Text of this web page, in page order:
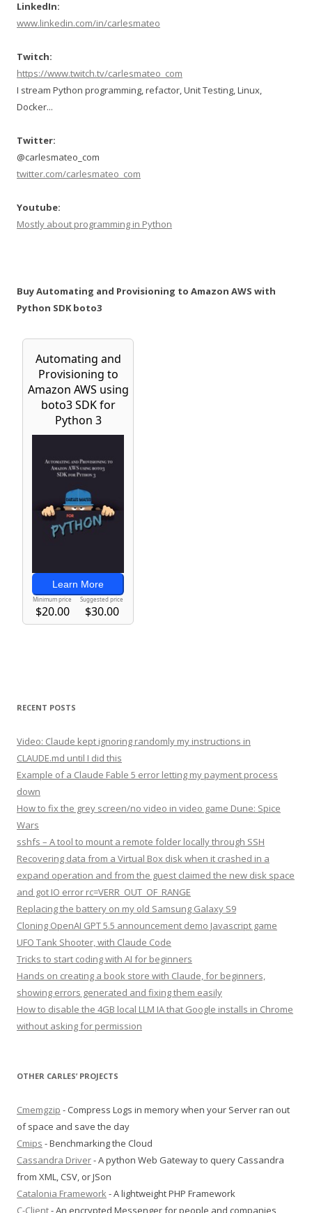
LinkedIn:
www.linkedin.com/in/carlesmateo
Twitch:
https://www.twitch.tv/carlesmateo_com
I stream Python programming, refactor, Unit Testing, Linux,
Docker...
Twitter:
@carlesmateo_com
twitter.com/carlesmateo_com
Youtube:
Mostly about programming in Python
Buy Automating and Provisioning to Amazon AWS with
Python SDK boto3
RECENT POSTS
Video: Claude kept ignoring randomly my instructions in
CLAUDE.md until I did this
Example of a Claude Fable 5 error letting my payment process
down
How to fix the grey screen/no video in video game Dune: Spice
Wars
sshfs – A tool to mount a remote folder locally through SSH
Recovering data from a Virtual Box disk when it crashed in a
expand operation and from the guest claimed the new disk space
and got IO error rc=VERR_OUT_OF_RANGE
Replacing the battery on my old Samsung Galaxy S9
Cloning OpenAI GPT 5.5 announcement demo Javascript game
UFO Tank Shooter, with Claude Code
Tricks to start coding with AI for beginners
Hands on creating a book store with Claude, for beginners,
showing errors generated and fixing them easily
How to disable the 4GB local LLM IA that Google installs in Chrome
without asking for permission
OTHER CARLES’ PROJECTS
Cmemgzip - Compress Logs in memory when your Server ran out
of space and save the day
Cmips - Benchmarking the Cloud
Cassandra Driver- A python Web Gateway to query Cassandra
from XML, CSV, or JSon
Catalonia Framework- A lightweight PHP Framework